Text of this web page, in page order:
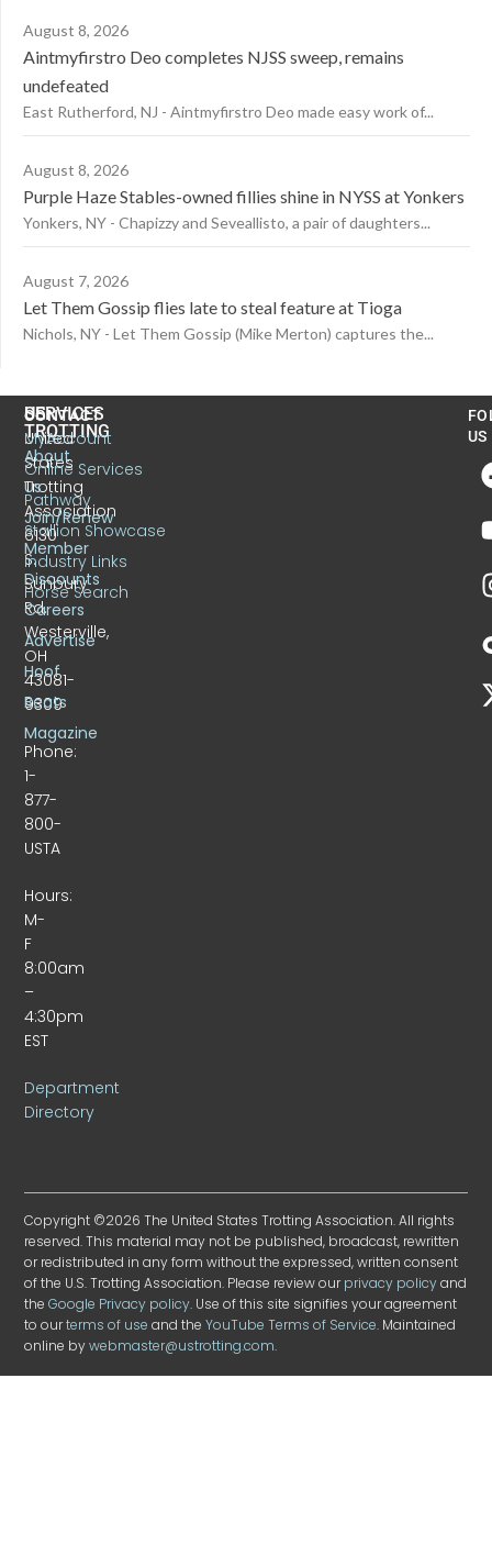
August 8, 2026
Aintmyfirstro Deo completes NJSS sweep, remains
undefeated
East Rutherford, NJ - Aintmyfirstro Deo made easy work of...
August 8, 2026
Purple Haze Stables-owned fillies shine in NYSS at Yonkers
Yonkers, NY - Chapizzy and Seveallisto, a pair of daughters...
August 7, 2026
Let Them Gossip flies late to steal feature at Tioga
Nichols, NY - Let Them Gossip (Mike Merton) captures the...
CONTACT
United
States
Trotting
Association
6130
S.
Sunbury
Rd.
Westerville,
OH
43081-
9309
Phone:
1-
877-
800-
USTA
Hours:
M-
F
8:00am
–
4:30pm
EST
Department
Directory
US
TROTTING
About
Us
Join/Renew
Member
Discounts
Careers
Advertise
Hoof
Beats
Magazine
SERVICES
MyAccount
Online Services
Pathway
Stallion Showcase
Industry Links
Horse Search
US
Copyright ©2026 The United States Trotting Association. All rights
reserved. This material may not be published, broadcast, rewritten
or redistributed in any form without the expressed, written consent
of the U.S. Trotting Association. Please review ourprivacy policyand
theGoogle Privacy policy. Use of this site signifies your agreement
to ourterms of use and theYouTube Terms of Service. Maintained
online bywebmaster@ustrotting.com.